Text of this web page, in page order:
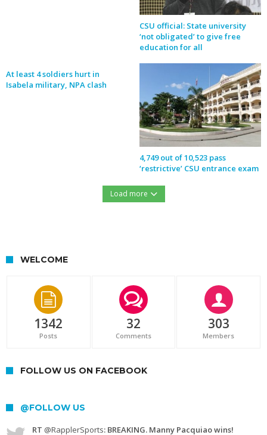
CSU official: State university
‘not obligated’ to give free
education for all
At least 4 soldiers hurt in
Isabela military, NPA clash
4,749 out of 10,523 pass
‘restrictive’ CSU entrance exam
Load more
WELCOME
1342
Posts
32
Comments
303
Members
FOLLOW US ON FACEBOOK
@FOLLOW US
RT @RapplerSports: BREAKING. Manny Pacquiao wins!